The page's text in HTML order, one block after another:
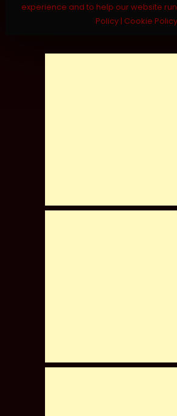
experience and to help our website
Policy| Cookie Policy